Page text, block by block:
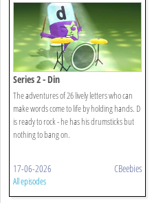
Series 2 - Din
The adventures of 26 lively letters who can
make words come to life by holding hands. D
is ready to rock - he has his drumsticks but
nothing to bang on.
17-06-2026 CBeebies
All episodes